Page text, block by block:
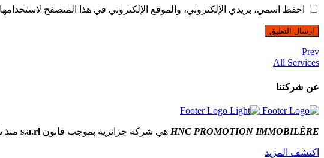
احفظ اسمي، بريدي الإلكتروني، والموقع الإلكتروني في هذا المتصفح
Prev
All Services
عن شركتنا
HNC PROMOTION IMMOBILÈRE هي شركة جزائرية بموجب قانون s.a.rl منذ
اكتشف المزيد